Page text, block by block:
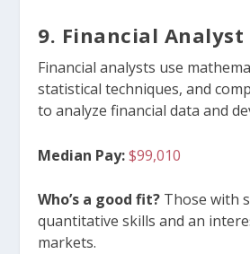
9. Financial Analyst
Financial analysts use
statistical techniques, and
to analyze financial data and
Median Pay: $99,010
Who’s a good fit? Those with
quantitative skills and an
markets.